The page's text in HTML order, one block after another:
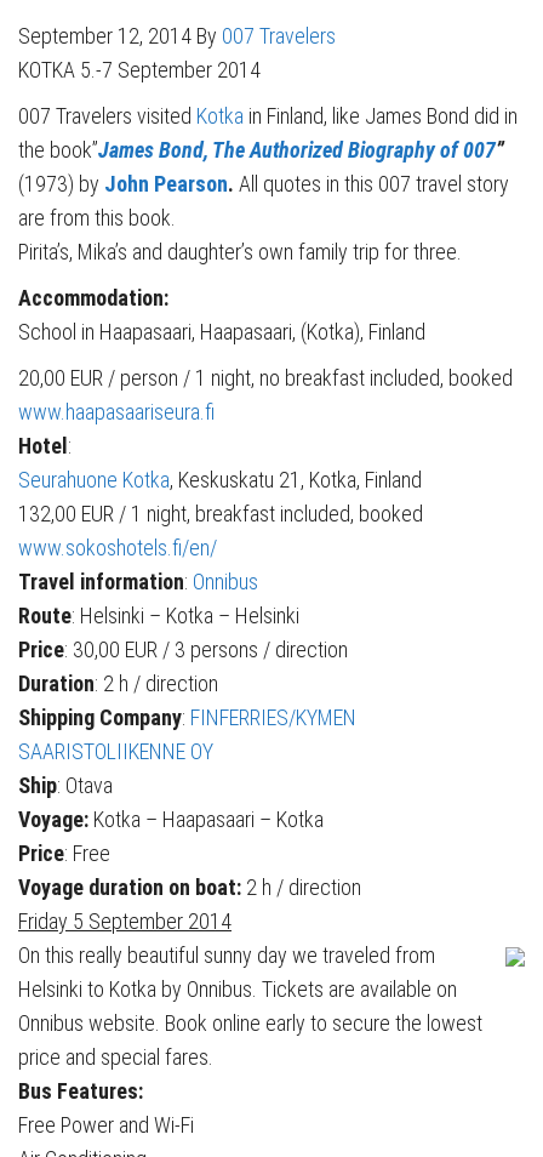
September 12, 2014 By 007 Travelers
KOTKA 5.-7 September 2014
007 Travelers visited Kotka in Finland, like James Bond did in
the book”James Bond, The Authorized Biography of 007”
(1973) by John Pearson. All quotes in this 007 travel story
are from this book.
Pirita’s, Mika’s and daughter’s own family trip for three.
Accommodation:
School in Haapasaari, Haapasaari, (Kotka), Finland
20,00 EUR / person / 1 night, no breakfast included, booked
www.haapasaariseura.fi
Hotel:
Seurahuone Kotka, Keskuskatu 21, Kotka, Finland
132,00 EUR / 1 night, breakfast included, booked
www.sokoshotels.fi/en/
Travel information: Onnibus
Route: Helsinki – Kotka – Helsinki
Price: 30,00 EUR / 3 persons / direction
Duration: 2 h / direction
Shipping Company: FINFERRIES/KYMEN
SAARISTOLIIKENNE OY
Ship: Otava
Voyage: Kotka – Haapasaari – Kotka
Price: Free
Voyage duration on boat: 2 h / direction
Friday 5 September 2014
On this really beautiful sunny day we traveled from
Helsinki to Kotka by Onnibus. Tickets are available on
Onnibus website. Book online early to secure the lowest
price and special fares.
Bus Features:
Free Power and Wi-Fi